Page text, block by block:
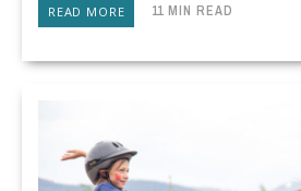
READ MORE 11 MIN READ